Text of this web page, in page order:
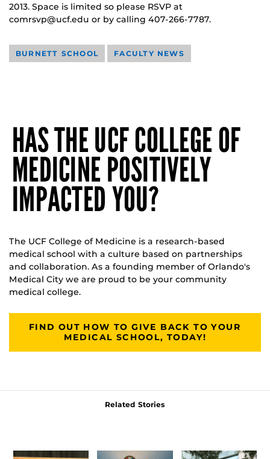
2013. Space is limited so please RSVP at
comrsvp@ucf.edu or by calling 407-266-7787.
BURNETT SCHOOL FACULTY NEWS
HAS THE UCF COLLEGE OF
MEDICINE POSITIVELY
IMPACTED YOU?
The UCF College of Medicine is a research-based
medical school with a culture based on partnerships
and collaboration. As a founding member of Orlando's
Medical City we are proud to be your community
medical college.
FIND OUT HOW TO GIVE BACK TO YOUR
MEDICAL SCHOOL, TODAY!
Related Stories